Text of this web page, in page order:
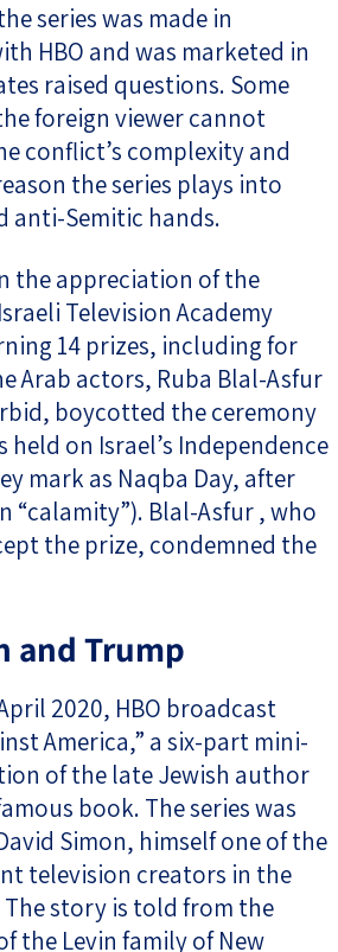
series was made in
HBO and was marketed in
raised questions. Some
foreign viewer cannot
conflict’s complexity and
the series plays into
anti-Semitic hands.
the appreciation of the
Television Academy
14 prizes, including for
Arab actors, Ruba Blal-Asfur
boycotted the ceremony
held on Israel’s Independence
mark as Naqba Day, after
“calamity”). Blal-Asfur , who
the prize, condemned the
and Trump
2020, HBO broadcast
America,” a six-part mini-
of the late Jewish author
book. The series was
Simon, himself one of the
television creators in the
story is told from the
the Levin family of New